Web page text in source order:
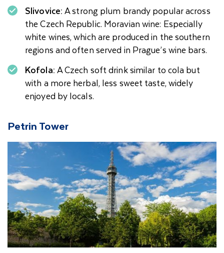
Slivovice:A strong plum brandy popular across
the Czech Republic. Moravian wine: Especially
white wines, which are produced in the southern
regions and often served in Prague’s wine bars.
Kofola:A Czech soft drink similar to cola but
with a more herbal, less sweet taste, widely
enjoyed by locals.
Petrin Tower